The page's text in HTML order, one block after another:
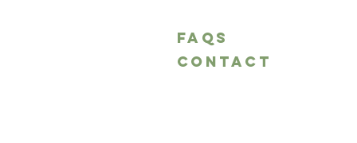
marchigiana
FAQS
CONTACT